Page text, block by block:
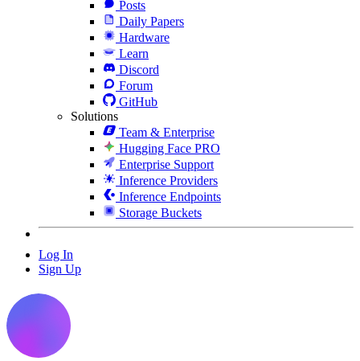
Posts
Daily Papers
Hardware
Learn
Discord
Forum
GitHub
Solutions
Team & Enterprise
Hugging Face PRO
Enterprise Support
Inference Providers
Inference Endpoints
Storage Buckets
Log In
Sign Up